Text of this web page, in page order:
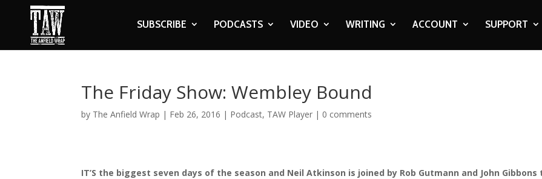
SUBSCRIBE PODCASTS VIDEO WRITING ACCOUNT SUPPORT
The Friday Show: Wembley Bound
by The Anfield Wrap | Feb 26, 2016 | Podcast, TAW Player | 0 comments
IT’S the biggest seven days of the season and Neil Atkinson is joined by Rob Gutmann and John Gibbons